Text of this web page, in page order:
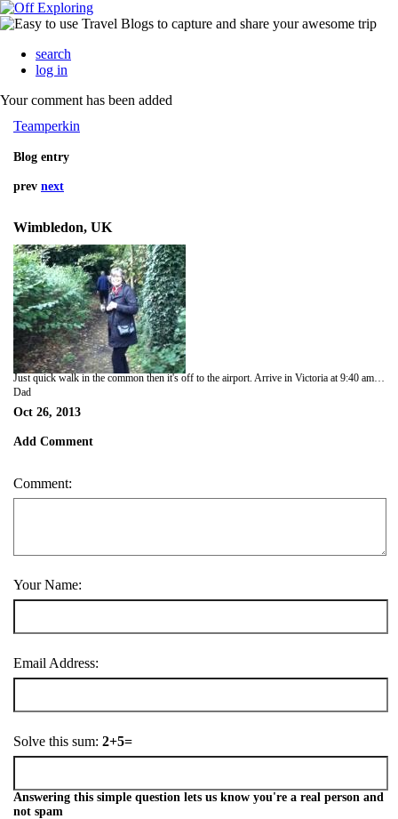
search
log in
Your comment has been added
Teamperkin
Blog entry
prev next
Wimbledon, UK
Just quick walk in the common then it's off to the airport. Arrive in Victoria at 9:40 am Sunday, I think.
Dad
Oct 26, 2013
Add Comment
Comment:
Your Name:
Email Address:
Solve this sum: 2+5=
Answering this simple question lets us know you're a real person and
not spam